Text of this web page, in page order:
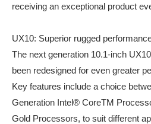
receiving an exceptional product
UX10: Superior rugged
The next generation 10.1-inch
been redesigned for even greater
Key features include a choice
Generation Intel® CoreTM
Gold Processors, to suit different